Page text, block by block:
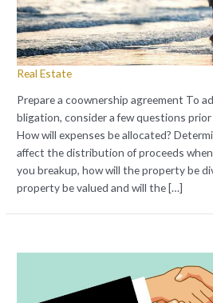
Real Estate
Prepare a coownership agreement To
bligation, consider a few questions
How will expenses be allocated?
affect the distribution of proceeds
you breakup, how will the property be
property be valued and will the […]